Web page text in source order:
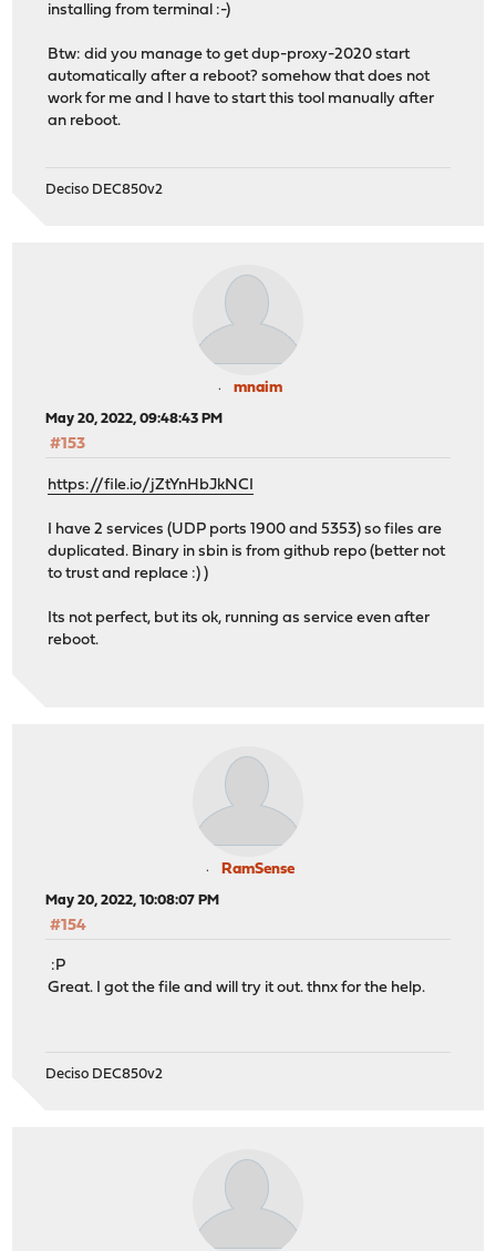
installing from terminal :-)
Btw: did you manage to get dup-proxy-2020 start
automatically after a reboot? somehow that does not
work for me and I have to start this tool manually after
an reboot.
Deciso DEC850v2
mnaim
May 20, 2022, 09:48:43 PM
#153
https://file.io/jZtYnHbJkNCI
I have 2 services (UDP ports 1900 and 5353) so files are
duplicated. Binary in sbin is from github repo (better not
to trust and replace :) )
Its not perfect, but its ok, running as service even after
reboot.
RamSense
May 20, 2022, 10:08:07 PM
#154
:P
Great. I got the file and will try it out. thnx for the help.
Deciso DEC850v2